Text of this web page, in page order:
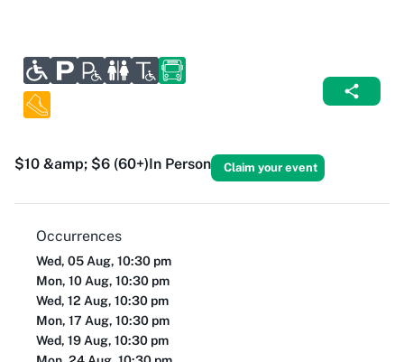
$10 &amp; $6 (60+)In Person Claim your event
Occurrences
Wed, 05 Aug, 10:30 pm
Mon, 10 Aug, 10:30 pm
Wed, 12 Aug, 10:30 pm
Mon, 17 Aug, 10:30 pm
Wed, 19 Aug, 10:30 pm